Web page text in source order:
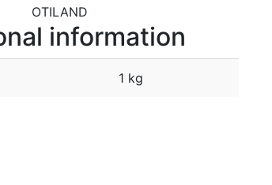
OTILAND
information
1 kg